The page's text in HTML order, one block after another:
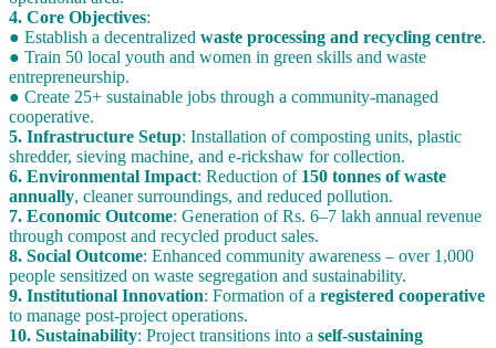
4. Core Objectives:
● Establish a decentralized waste processing and recycling centre.
● Train 50 local youth and women in green skills and waste
entrepreneurship.
● Create 25+ sustainable jobs through a community-managed
cooperative.
5. Infrastructure Setup: Installation of composting units, plastic
shredder, sieving machine, and e-rickshaw for collection.
6. Environmental Impact: Reduction of 150 tonnes of waste
annually, cleaner surroundings, and reduced pollution.
7. Economic Outcome: Generation of Rs. 6–7 lakh annual revenue
through compost and recycled product sales.
8. Social Outcome: Enhanced community awareness – over 1,000
people sensitized on waste segregation and sustainability.
9. Institutional Innovation: Formation of a registered cooperative
to manage post-project operations.
10. Sustainability: Project transitions into a self-sustaining